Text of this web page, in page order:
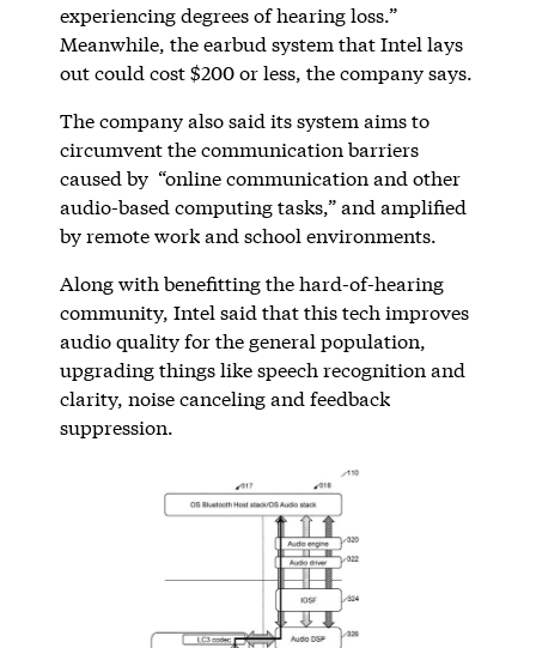
experiencing degrees of hearing loss.”
Meanwhile, the earbud system that Intel lays
out could cost $200 or less, the company says.
The company also said its system aims to
circumvent the communication barriers
caused by “online communication and other
audio-based computing tasks,” and amplified
by remote work and school environments.
Along with benefitting the hard-of-hearing
community, Intel said that this tech improves
audio quality for the general population,
upgrading things like speech recognition and
clarity, noise canceling and feedback
suppression.